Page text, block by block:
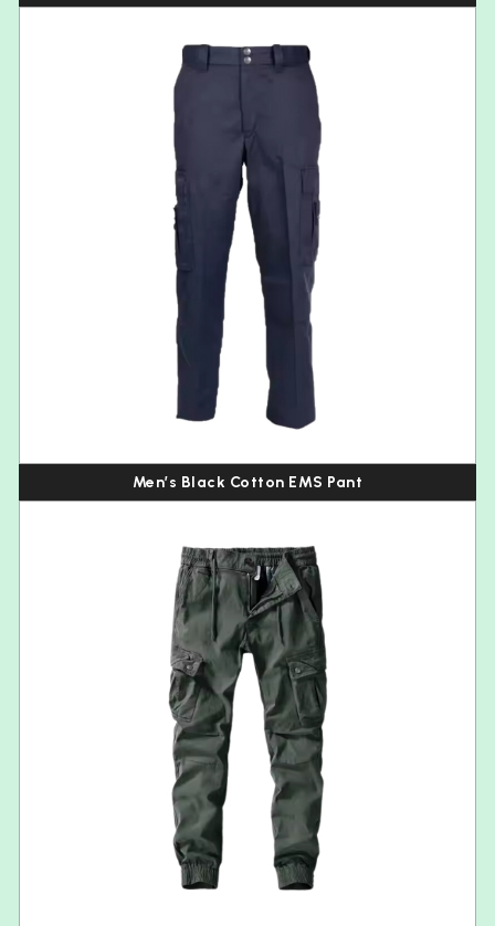
Men’s Black Cotton EMS Pant